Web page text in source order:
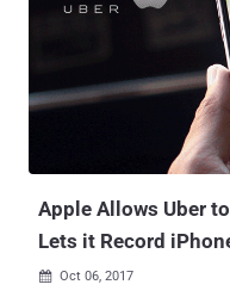
Apple's software handles camera
legitimate reason for many
Snapchat, to request
photo within the app. So, this permissions system is not a bug or a
flaw instead it is a feature,
designed it, but Krause
Apple Allows Uber
Lets it Record
 Oct 06, 2017